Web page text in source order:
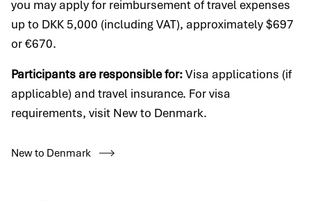
you may apply for reimbursement of travel expenses
up to DKK 5,000 (including VAT), approximately $697
or €670.
Participants are responsible for:Visa applications (if
applicable) and travel insurance. For visa
requirements, visit New to Denmark.
New to Denmark